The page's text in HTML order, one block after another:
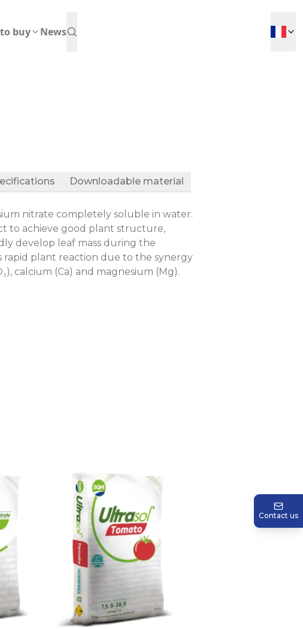
buy News
Downloadable material
nitrate completely soluble in water.
to achieve good plant structure,
develop leaf mass during the
rapid plant reaction due to the synergy
calcium (Ca) and magnesium (Mg).
Contact us